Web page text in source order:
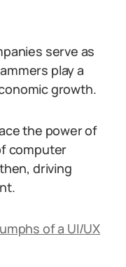
serve as
play a
growth.
the power of
computer
driving
of a UI/UX